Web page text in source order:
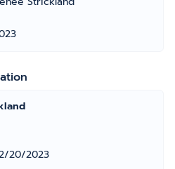
20/2023